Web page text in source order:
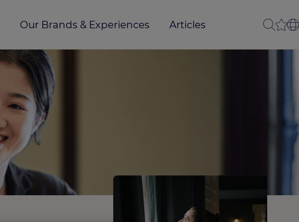
Our Brands & Experiences Articles